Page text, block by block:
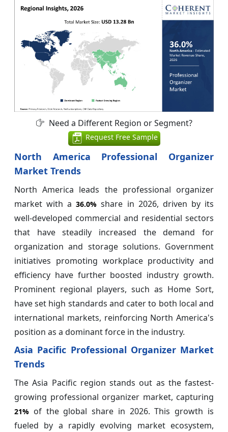
Need a Different Region or Segment?
Request Free Sample
North America Professional Organizer
Market Trends
North America leads the professional organizer
market with a36.0% share in 2026, driven by its
well-developed commercial and residential sectors
that have steadily increased the demand for
organization and storage solutions. Government
initiatives promoting workplace productivity and
efficiency have further boosted industry growth.
Prominent regional players, such as Home Sort,
have set high standards and cater to both local and
international markets, reinforcing North America's
position as a dominant force in the industry.
Asia Pacific Professional Organizer Market
Trends
The Asia Pacific region stands out as the fastest-
growing professional organizer market, capturing
21% of the global share in 2026. This growth is
fueled by a rapidly evolving market ecosystem,